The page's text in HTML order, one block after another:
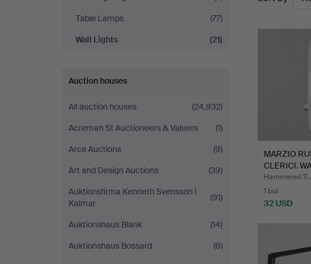
Table Lamps
(77)
Wall Lights
(21)
Auction houses
All auction houses
(24,932)
Acreman St Auctioneers & Valuers
(1)
Arce Auctions
(9)
Art and Design Auctions
(39)
Auktionsfirma Kenneth Svensson i
Kalmar
(91)
Auktionshaus Blank
(14)
Auktionshaus Bossard
(6)
MARZIO
CLERICI.
"Shakti…
Hammered
1 bid
32 USD